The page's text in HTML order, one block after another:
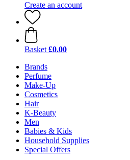
Create an account
Basket £0.00
Brands
Perfume
Make-Up
Cosmetics
Hair
K-Beauty
Men
Babies & Kids
Household Supplies
Special Offers